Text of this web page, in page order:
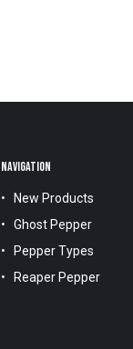
NAVIGATION
New Products
Ghost Pepper
Pepper Types
Reaper Pepper